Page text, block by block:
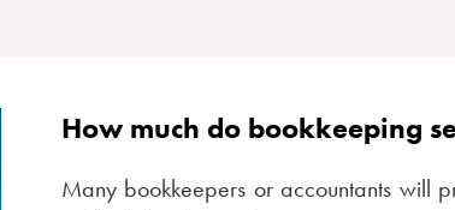
How much do bookkeeping
Many bookkeepers or accountants will